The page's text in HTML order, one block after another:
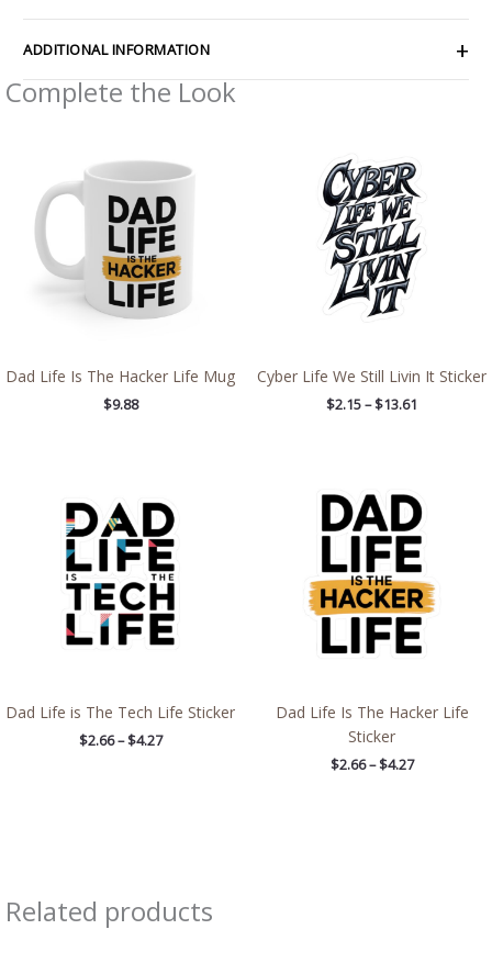
ADDITIONAL INFORMATION
Complete the Look
Dad Life Is The Hacker Life Mug
$9.88
Cyber Life We Still Livin It Sticker
$2.15–$13.61
$13.61
Dad Life is The Tech Life Sticker
$2.66 – $4.27
$2.66
through
$4.27
Dad Life Is The Hacker Life
Sticker
$2.66 – $4.27
$2.66
through
$4.27
Related products